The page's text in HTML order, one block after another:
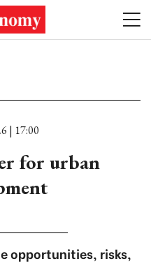
| 17:00
for urban
opportunities, risks,